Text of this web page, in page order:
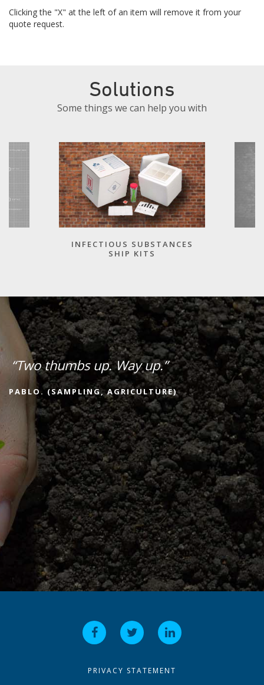
Clicking the "X" at the left of an item will remove it from your
quote request.
Solutions
Some things we can help you with
INFECTIOUS SUBSTANCES
SHIP KITS
“Two thumbs up. Way up.”
PABLO. (SAMPLING, AGRICULTURE)
PRIVACY STATEMENT